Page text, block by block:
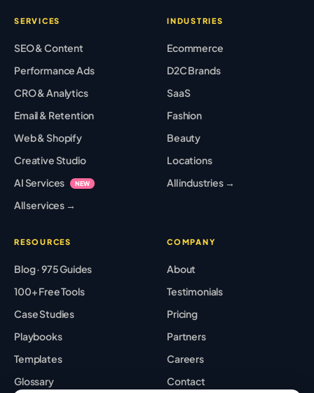
SERVICES
SEO & Content
Performance Ads
CRO & Analytics
Email & Retention
Web & Shopify
Creative Studio
AI Services
NEW
All services →
INDUSTRIES
Ecommerce
D2C Brands
SaaS
Fashion
Beauty
Locations
All industries →
RESOURCES
Blog · 975 Guides
100+ Free Tools
Case Studies
Playbooks
Templates
Glossary
COMPANY
About
Testimonials
Pricing
Partners
Careers
Contact